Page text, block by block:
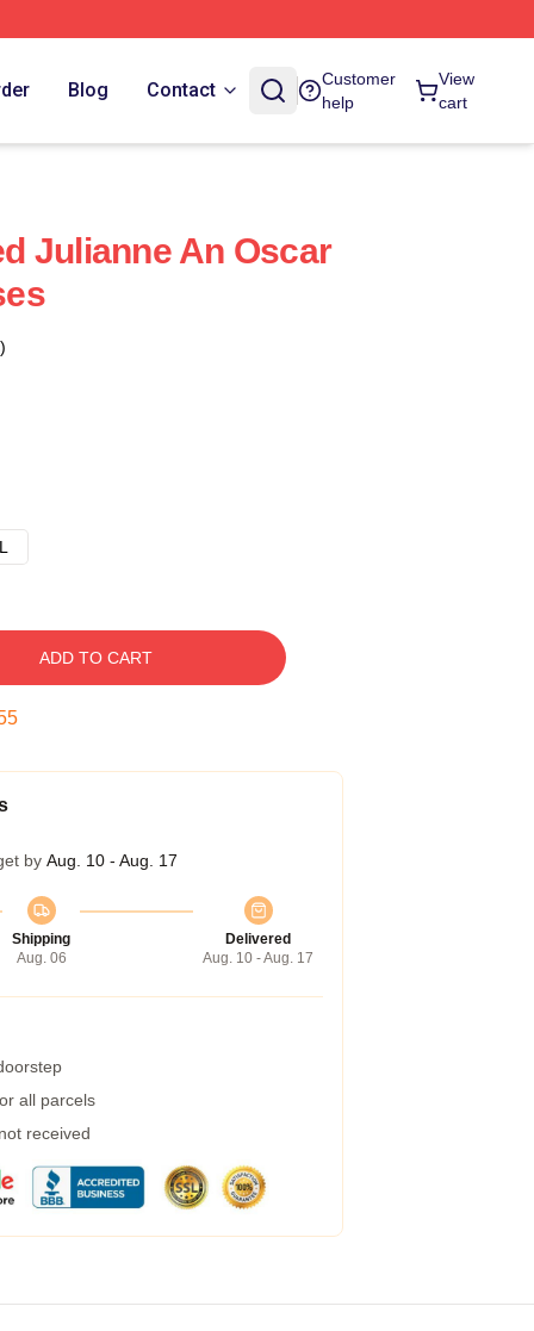
Blog Contact
Customer
help
View
cart
Julianne An Oscar
ADD TO CART
by Aug. 10 - Aug. 17
Shipping
Aug. 06
Delivered
Aug. 10 - Aug. 17
all parcels
received